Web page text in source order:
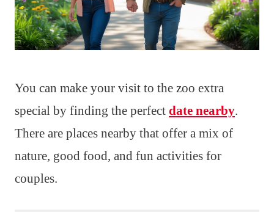
You can make your visit to the zoo extra
special by finding the perfect date nearby.
There are places nearby that offer a mix of
nature, good food, and fun activities for
couples.